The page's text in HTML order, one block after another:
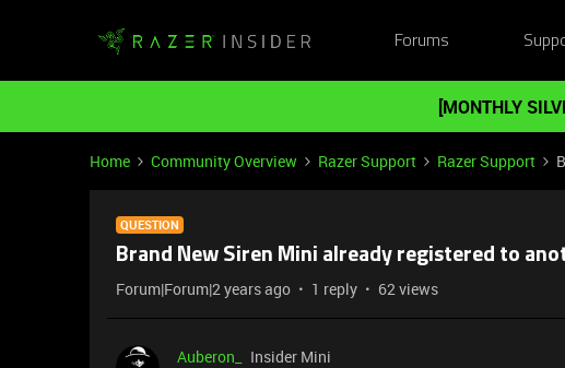
Forums
[MONTHLY
Home Community Overview Razer Support Razer Support
QUESTION
Brand New Siren Mini already registered to
Forum|Forum|2 years ago 1 reply 62 views
Auberon_
Insider Mini